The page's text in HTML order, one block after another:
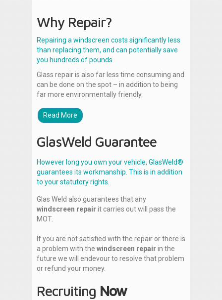
Why Repair?
Repairing a windscreen costs significantly less
than replacing them, and can potentially save
you hundreds of pounds.
Glass repair is also far less time consuming and
can be done on the spot – in addition to being
far more environmentally friendly.
Read More
GlasWeld Guarantee
However long you own your vehicle, GlasWeld®
guarantees its workmanship. This is in addition
to your statutory rights.
Glas Weld also guarantees that any
windscreen repair it carries out will pass the
MOT.
If you are not satisfied with the repair or there is
a problem with the windscreen repair in the
future we will endevour to resolve that problem
or refund your money.
Recruiting Now